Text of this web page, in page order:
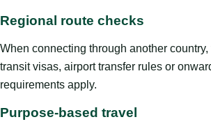
Regional route checks
When connecting through another
transit visas, airport transfer rules or
requirements apply.
Purpose-based travel